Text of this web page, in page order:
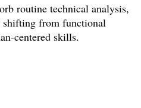
routine technical analysis,
shifting from functional
centered skills.